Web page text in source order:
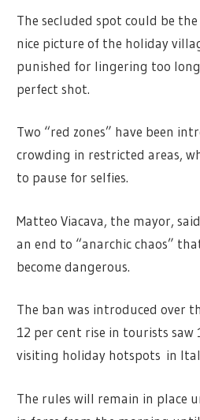
The secluded spot could be
nice picture of the holiday
punished for lingering too
perfect shot.
Two “red zones” have been
crowding in restricted areas,
to pause for selfies.
Matteo Viacava, the mayor,
an end to “anarchic chaos”
become dangerous.
The ban was introduced over
12 per cent rise in tourists
visiting holiday hotspots in
The rules will remain in place